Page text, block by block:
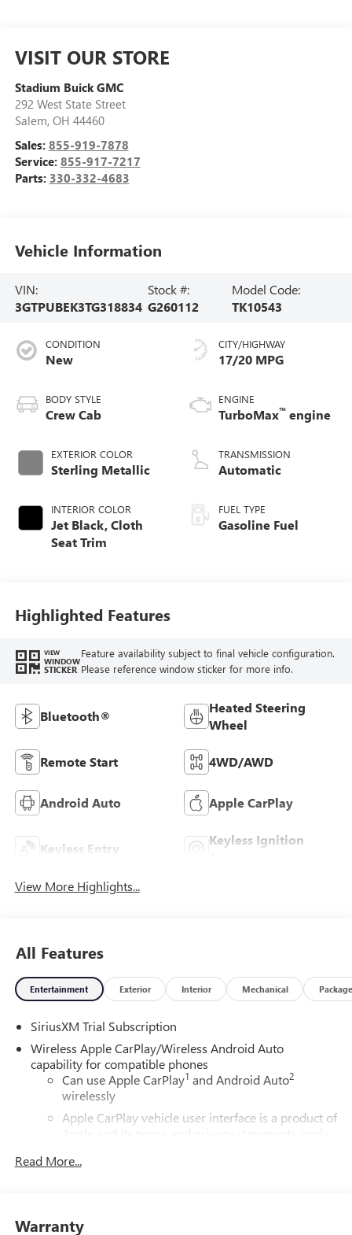
VISIT OUR STORE
Stadium Buick GMC
292 West State Street
Salem, OH 44460
Sales: 855-919-7878
Service: 855-917-7217
Parts: 330-332-4683
Vehicle Information
VIN:
3GTPUBEK3TG318834
Stock #:
G260112
Model Code:
TK10543
CONDITION
New
BODY STYLE
Crew Cab
EXTERIOR COLOR
Sterling Metallic
INTERIOR COLOR
Jet Black, Cloth
Seat Trim
CITY/HIGHWAY
17/20 MPG
ENGINE
TurboMax™ engine
TRANSMISSION
Automatic
FUEL TYPE
Gasoline Fuel
Highlighted Features
VIEW
WINDOW
STICKER
Feature availability subject to final vehicle configuration.
Please reference window sticker for more info.
Bluetooth®
Heated Steering
Wheel
Remote Start 4WD/AWD
Android Auto Apple CarPlay
Keyless Entry
Keyless Ignition
View More Highlights...
All Features
Entertainment Exterior Interior Mechanical Package
SiriusXM Trial Subscription
Wireless Apple CarPlay/Wireless Android Auto
capability for compatible phones
Can use Apple CarPlay1 and Android Auto2
wirelessly
Apple CarPlay vehicle user interface is a product of
Apple and its terms and privacy statements apply.
apply. Apple CarPlay is a trademark of Apple Inc.
Read More...
Warranty